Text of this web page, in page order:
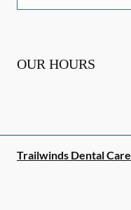
OUR HOURS
Trailwinds Dental Care